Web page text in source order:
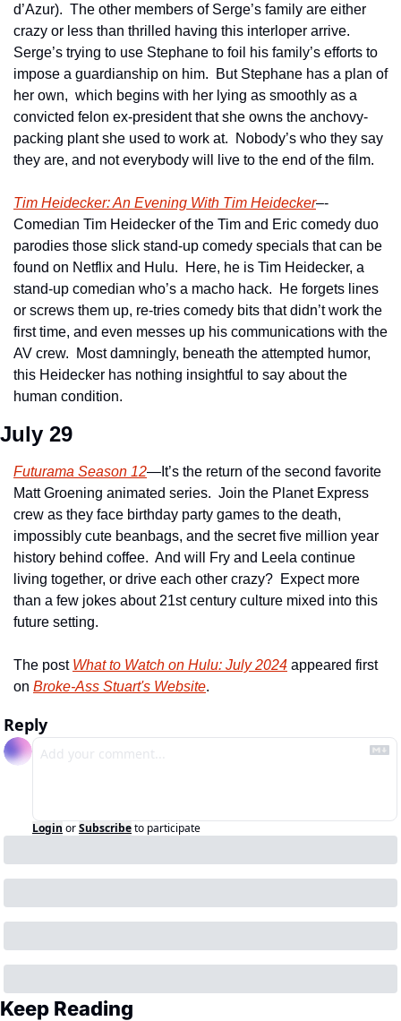
d’Azur).  The other members of Serge’s family are either
crazy or less than thrilled having this interloper arrive.
Serge’s trying to use Stephane to foil his family’s efforts to
impose a guardianship on him.  But Stephane has a plan of
her own,  which begins with her lying as smoothly as a
convicted felon ex-president that she owns the anchovy-
packing plant she used to work at.  Nobody’s who they say
they are, and not everybody will live to the end of the film.
Tim Heidecker: An Evening With Tim Heidecker–-
Comedian Tim Heidecker of the Tim and Eric comedy duo
parodies those slick stand-up comedy specials that can be
found on Netflix and Hulu.  Here, he is Tim Heidecker, a
stand-up comedian who’s a macho hack.  He forgets lines
or screws them up, re-tries comedy bits that didn’t work the
first time, and even messes up his communications with the
AV crew.  Most damningly, beneath the attempted humor,
this Heidecker has nothing insightful to say about the
human condition.
July 29
Futurama Season 12—It’s the return of the second favorite
Matt Groening animated series.  Join the Planet Express
crew as they face birthday party games to the death,
impossibly cute beanbags, and the secret five million year
history behind coffee.  And will Fry and Leela continue
living together, or drive each other crazy?  Expect more
than a few jokes about 21st century culture mixed into this
future setting.
The post What to Watch on Hulu: July 2024 appeared first
on Broke-Ass Stuart's Website.
Reply
Login orSubscribeto participate
Keep Reading